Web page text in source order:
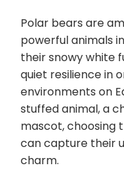
Polar bears are
powerful animals
their snowy white
quiet resilience in
environments on
stuffed animal, a
mascot, choosing
can capture their
charm.